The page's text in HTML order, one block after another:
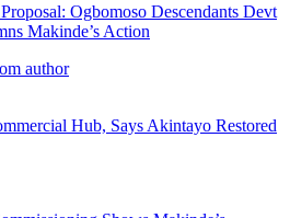
Ogbomoso Descendants Devt
Makinde’s Action
author
Hub, Says Akintayo Restored